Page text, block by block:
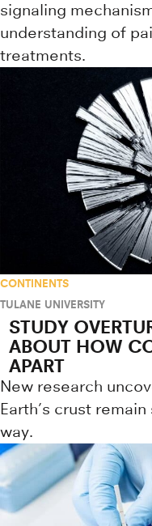
signaling
understanding of
treatments.
CONTINENTS
TULANE UNIVERSITY
STUDY
ABOUT HOW
APART
New research
Earth’s crust
way.